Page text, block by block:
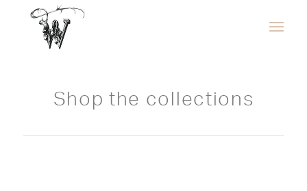
Shop the collections